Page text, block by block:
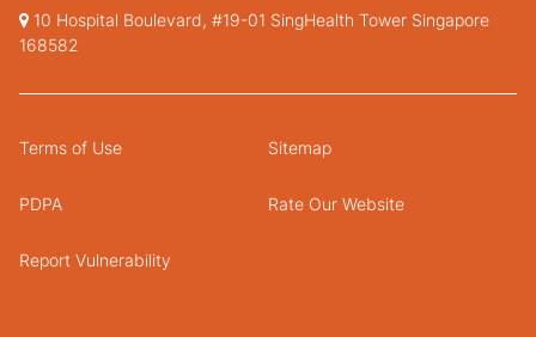
10 Hospital Boulevard, #19-01 SingHealth Tower Singapore
168582
Terms of Use Sitemap
PDPA Rate Our Website
Report Vulnerability